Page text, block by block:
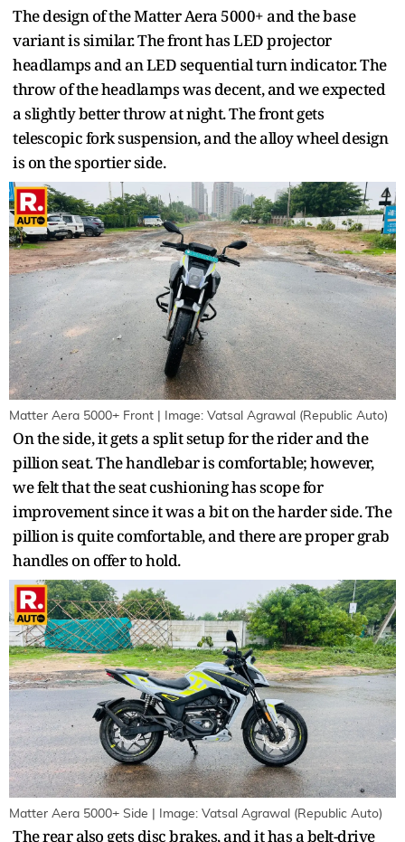
The design of the Matter Aera 5000+ and the base
variant is similar. The front has LED projector
headlamps and an LED sequential turn indicator. The
throw of the headlamps was decent, and we expected
a slightly better throw at night. The front gets
telescopic fork suspension, and the alloy wheel design
is on the sportier side.
Matter Aera 5000+ Front | Image: Vatsal Agrawal (Republic Auto)
On the side, it gets a split setup for the rider and the
pillion seat. The handlebar is comfortable; however,
we felt that the seat cushioning has scope for
improvement since it was a bit on the harder side. The
pillion is quite comfortable, and there are proper grab
handles on offer to hold.
Matter Aera 5000+ Side | Image: Vatsal Agrawal (Republic Auto)
The rear also gets disc brakes, and it has a belt-drive